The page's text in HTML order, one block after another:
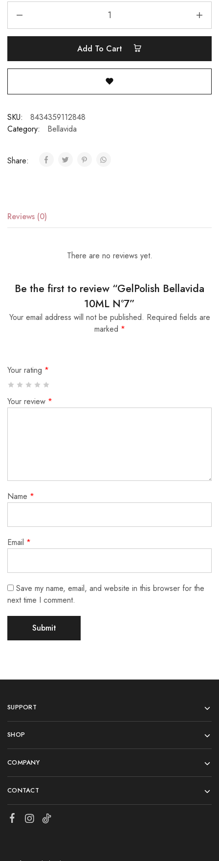
Add To Cart
SKU:
8434359112848
Category:
Bellavida
Share:
Reviews (0)
There are no reviews yet.
Be the first to review “GelPolish Bellavida
10ML Nº7”
Your email address will not be published. Required fields are
marked *
Your rating *
Your review *
Name *
Email *
Save my name, email, and website in this browser for the
next time I comment.
SUPPORT
SHOP
COMPANY
CONTACT